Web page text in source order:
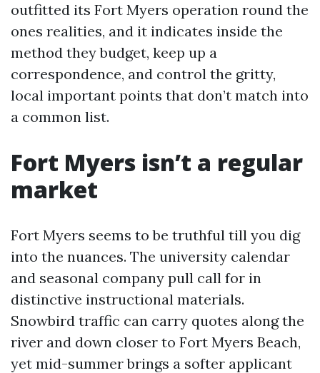
outfitted its Fort Myers operation round the
ones realities, and it indicates inside the
method they budget, keep up a
correspondence, and control the gritty,
local important points that don’t match into
a common list.
Fort Myers isn’t a regular
market
Fort Myers seems to be truthful till you dig
into the nuances. The university calendar
and seasonal company pull call for in
distinctive instructional materials.
Snowbird traffic can carry quotes along the
river and down closer to Fort Myers Beach,
yet mid-summer brings a softer applicant